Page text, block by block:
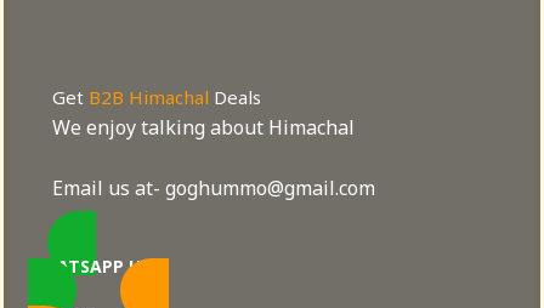
Get B2B Himachal Deals
We enjoy talking about Himachal
Email us at- goghummo@gmail.com
WHATSAPP US